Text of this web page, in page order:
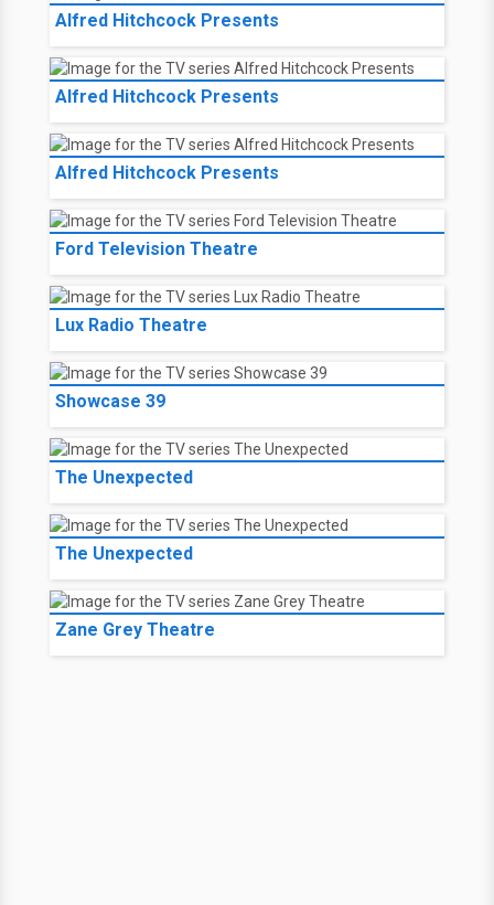
Alfred Hitchcock Presents
Alfred Hitchcock Presents
Alfred Hitchcock Presents
Ford Television Theatre
Lux Radio Theatre
Showcase 39
The Unexpected
The Unexpected
Zane Grey Theatre